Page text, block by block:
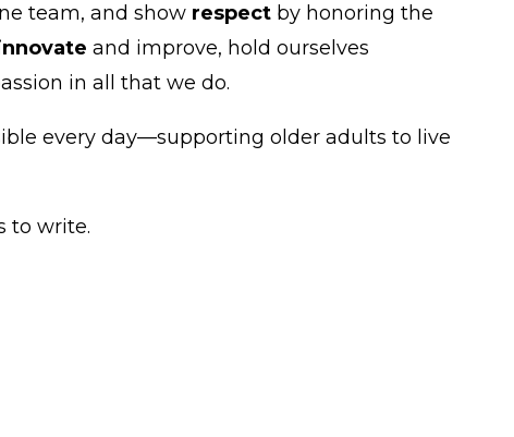
team, and show respect by honoring the
and improve, hold ourselves
in all that we do.
every day—supporting older adults to live
to write.